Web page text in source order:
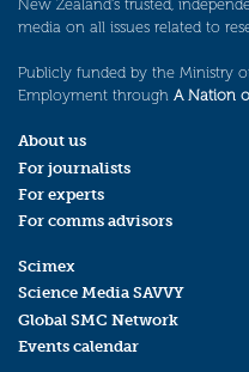
New Zealand’s trusted,
media on all issues related to
Publicly funded by the Ministry
Employment through A Nation
About us
For journalists
For experts
For comms advisors
Scimex
Science Media SAVVY
Global SMC Network
Events calendar